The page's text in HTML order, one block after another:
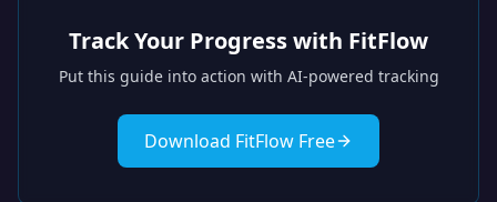
Track Your Progress with FitFlow
Put this guide into action with AI-powered tracking
Download FitFlow Free